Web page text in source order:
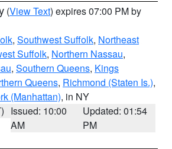
(View Text) expires 07:00 PM by
, Southwest Suffolk, Northeast
Suffolk, Northern Nassau,
, Southern Queens, Kings
Queens, Richmond (Staten Is.),
(Manhattan), in NY
Issued: 10:00
AM
Updated: 01:54
PM